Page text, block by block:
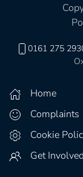
0161 275
Home
Complaints
Cookie
Get Involved